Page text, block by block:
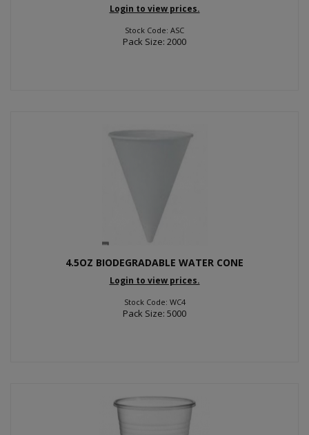
Login to view prices.
Stock Code: ASC
Pack Size: 2000
4.5OZ BIODEGRADABLE WATER CONE
Login to view prices.
Stock Code: WC4
Pack Size: 5000